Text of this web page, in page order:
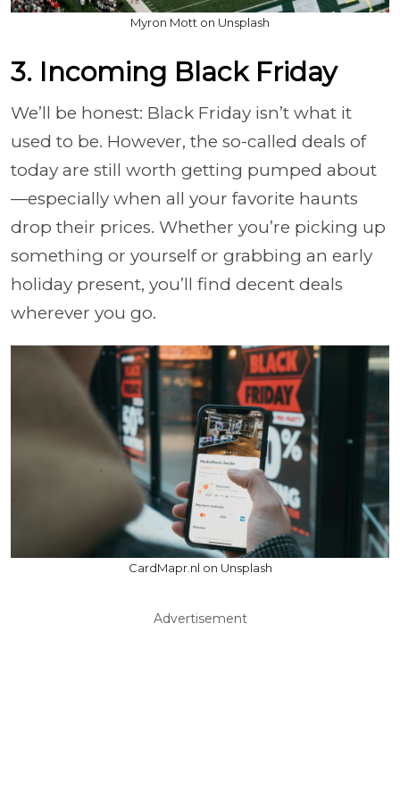
Myron Mott on Unsplash
3. Incoming Black Friday
We’ll be honest: Black Friday isn’t what it
used to be. However, the so-called deals of
today are still worth getting pumped about
—especially when all your favorite haunts
drop their prices. Whether you’re picking up
something or yourself or grabbing an early
holiday present, you’ll find decent deals
wherever you go.
CardMapr.nl on Unsplash
Advertisement